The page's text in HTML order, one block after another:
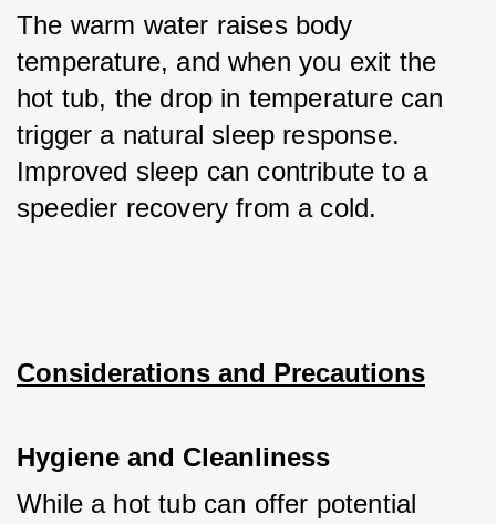
The warm water raises body
temperature, and when you exit the
hot tub, the drop in temperature can
trigger a natural sleep response.
Improved sleep can contribute to a
speedier recovery from a cold.
Considerations and Precautions
Hygiene and Cleanliness
While a hot tub can offer potential